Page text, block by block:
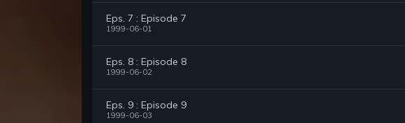
Eps. 7 : Episode 7
1999-06-01
Eps. 8 : Episode 8
1999-06-02
Eps. 9 : Episode 9
1999-06-03